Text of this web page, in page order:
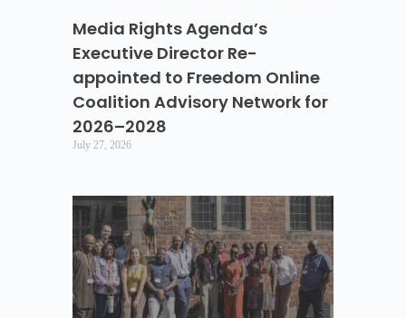
Media Rights Agenda’s
Executive Director Re-
appointed to Freedom Online
Coalition Advisory Network for
2026–2028
July 27, 2026